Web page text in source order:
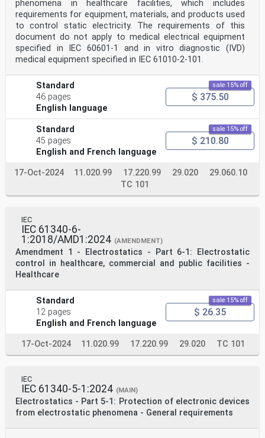
other damage of any nature whatsoever, whether direct
or indirect, or for costs (including legal fees) and
expenses arising out of the publication, use of, or
reliance upon, this IEC Publication or any other IEC
Publications.
8) Attention is drawn to the Normative references cited
is
indispensable for the correct application of this
publication.
9) IEC draws attention to the possibility that the
implementation of this document may involve the use of
patent(s). IEC takes no position concerning the
evidence, validity or applicability of any claimed
patent rights in
document, IEC had not received notice of (a) patent(s),
patent database available at https://patents.iec.ch.
IEC
shall not be held responsible for identifying any or
all such patent rights.
IEC TS 61340-6-2 has been prepared by IEC technical
committee 101: Electrostatics. It is a
Technical Specification.
Draft Report on voting
101/682/DTS 101/695/RVDTS
Full information on the voting for its approval can be
the above table.
– 4 – IEC TS 61340-6-2:2023 © IEC 2023
This document was drafted in accordance with ISO/IEC
Directives, Part 2, and developed in
accordance with ISO/IEC Directives, Part 1 and ISO/IEC
Directives, IEC Supplement, available
at www.iec.ch/members_experts/refdocs. The main
phenomena in healthcare facilities, which includes
requirements for equipment, materials, and products used
to control static electricity. The requirements of this
document do not apply to medical electrical equipment
specified in IEC 60601-1 and in vitro diagnostic (IVD)
medical equipment specified in IEC 61010‑2‑101.
Standard
46 pages
English language
sale 15% off
$ 375.50
Standard
45 pages
English and French language
sale 15% off
$ 210.80
17-Oct-2024 11.020.99 17.220.99 29.020
29.060.10
TC 101
IEC
IEC 61340-6-
1:2018/AMD1:2024 (AMENDMENT)
Amendment 1 - Electrostatics - Part 6-1: Electrostatic
control in healthcare, commercial and public facilities -
Healthcare
Standard
12 pages
English and French language
sale 15% off
$ 26.35
17-Oct-2024 11.020.99 17.220.99 29.020 TC 101
IEC
IEC 61340-5-1:2024 (MAIN)
Electrostatics - Part 5-1: Protection of electronic devices
from electrostatic phenomena - General requirements